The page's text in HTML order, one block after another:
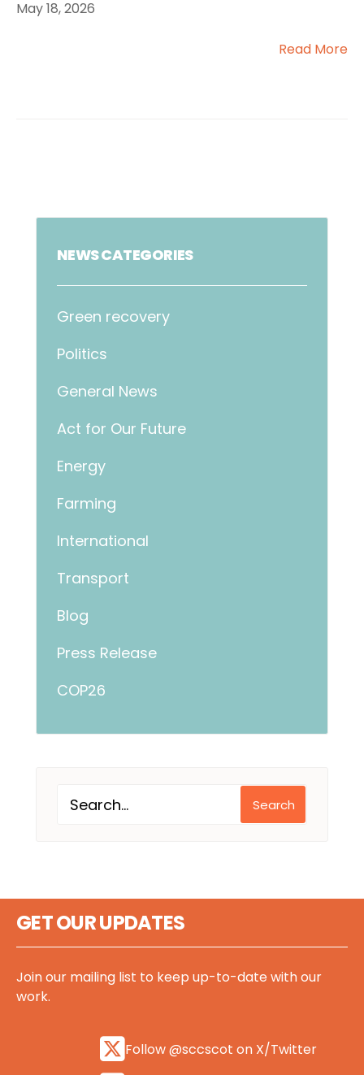
May 18, 2026
Read More
NEWS CATEGORIES
Green recovery
Politics
General News
Act for Our Future
Energy
Farming
International
Transport
Blog
Press Release
COP26
Search
GET OUR UPDATES
Join our mailing list to keep up-to-date with our
work.
Follow @sccscot on X/Twitter